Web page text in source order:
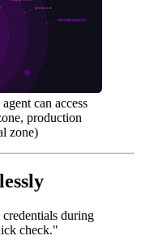
can access
production
zone)
during
check."